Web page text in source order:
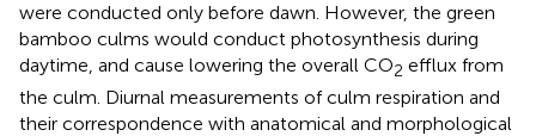
were conducted only before dawn. However, the green
bamboo culms would conduct photosynthesis during
daytime, and cause lowering the overall CO2 efflux from
the culm. Diurnal measurements of culm respiration and
their correspondence with anatomical and morphological